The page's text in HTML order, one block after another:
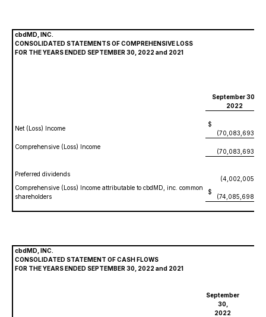
cbdMD, INC.
CONSOLIDATED STATEMENTS OF COMPREHENSIVE LOSS
FOR THE YEARS ENDED SEPTEMBER 30, 2022 and 2021
September 30,
2022
Net (Loss) Income
$
(70,083,693)
Comprehensive (Loss) Income
(70,083,693)
Preferred dividends
(4,002,005)
Comprehensive (Loss) Income attributable to cbdMD, inc. common
shareholders
$
(74,085,698)
cbdMD, INC.
CONSOLIDATED STATEMENT OF CASH FLOWS
FOR THE YEARS ENDED SEPTEMBER 30, 2022 and 2021
September
30,
2022